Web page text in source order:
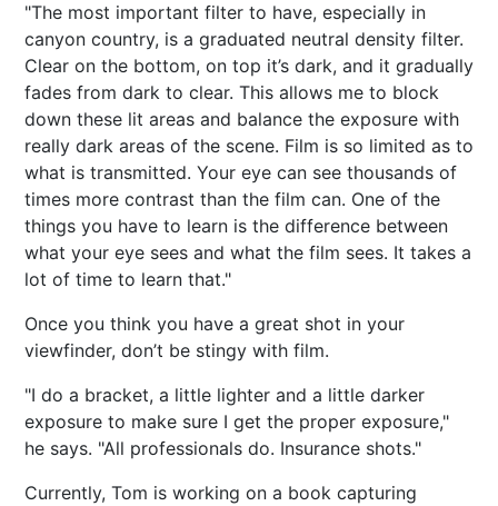
"The most important filter to have, especially in
canyon country, is a graduated neutral density filter.
Clear on the bottom, on top it’s dark, and it gradually
fades from dark to clear. This allows me to block
down these lit areas and balance the exposure with
really dark areas of the scene. Film is so limited as to
what is transmitted. Your eye can see thousands of
times more contrast than the film can. One of the
things you have to learn is the difference between
what your eye sees and what the film sees. It takes a
lot of time to learn that."
Once you think you have a great shot in your
viewfinder, don’t be stingy with film.
"I do a bracket, a little lighter and a little darker
exposure to make sure I get the proper exposure,"
he says. "All professionals do. Insurance shots."
Currently, Tom is working on a book capturing